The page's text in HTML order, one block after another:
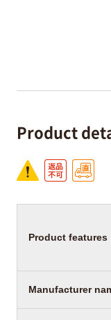
Product
Product features
Manufacturer